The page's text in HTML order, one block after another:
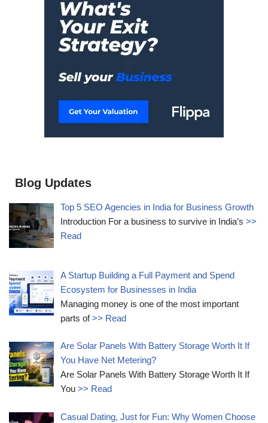
Blog Updates
Top 5 SEO Agencies in India for Business Growth
Introduction For a business to survive in India’s>>
Read
A Startup Building a Full Payment and Spend
Ecosystem for Businesses in India
Managing money is one of the most important
parts of>> Read
Are Solar Panels With Battery Storage Worth It If
You Have Net Metering?
Are Solar Panels With Battery Storage Worth It If
You>> Read
Casual Dating, Just for Fun: Why Women Choose